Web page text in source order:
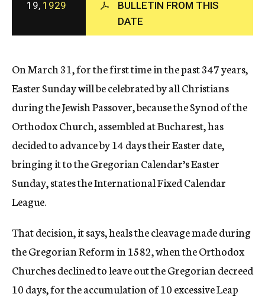
c
y
19, 1929
BULLETIN FROM THIS
DATE
On March 31, for the first time in the past 347 years,
Easter Sunday will be celebrated by all Christians
during the Jewish Passover, because the Synod of the
Orthodox Church, assembled at Bucharest, has
decided to advance by 14 days their Easter date,
bringing it to the Gregorian Calendar’s Easter
Sunday, states the International Fixed Calendar
League.
That decision, it says, heals the cleavage made during
the Gregorian Reform in 1582, when the Orthodox
Churches declined to leave out the Gregorian decreed
10 days, for the accumulation of 10 excessive Leap